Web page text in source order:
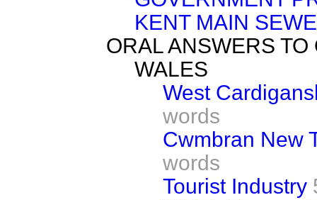
KENT MAIN
ORAL ANSWERS
WALES
West
words
Cwmbran New
words
Tourist Industry